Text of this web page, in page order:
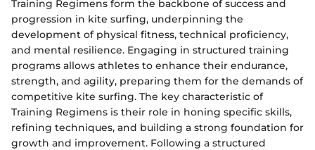
Training Regimens form the backbone of success and
progression in kite surfing, underpinning the
development of physical fitness, technical proficiency,
and mental resilience. Engaging in structured training
programs allows athletes to enhance their endurance,
strength, and agility, preparing them for the demands of
competitive kite surfing. The key characteristic of
Training Regimens is their role in honing specific skills,
refining techniques, and building a strong foundation for
growth and improvement. Following a structured